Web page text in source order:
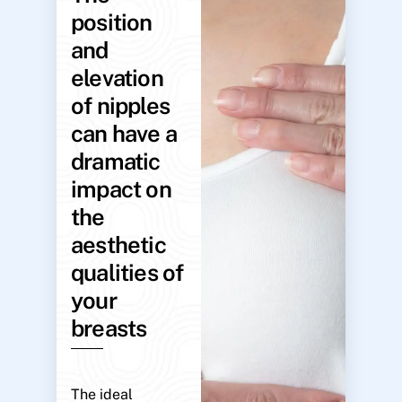
position
and
elevation
of nipples
can have a
dramatic
impact on
the
aesthetic
qualities of
your
breasts
The ideal